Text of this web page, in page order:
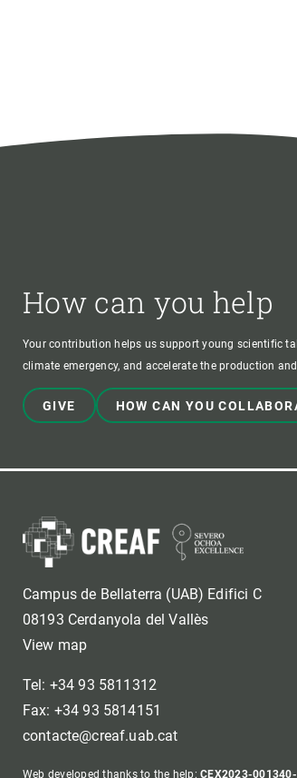
How can you help
Your contribution helps us support young scientific
climate emergency, and accelerate the production
GIVE HOW CAN YOU
Campus de Bellaterra (UAB) Edifici C
08193 Cerdanyola del Vallès
View map
Tel: +34 93 5811312
Fax: +34 93 5814151
contacte@creaf.uab.cat
Web developed thanks to the help:CEX2023-001340-